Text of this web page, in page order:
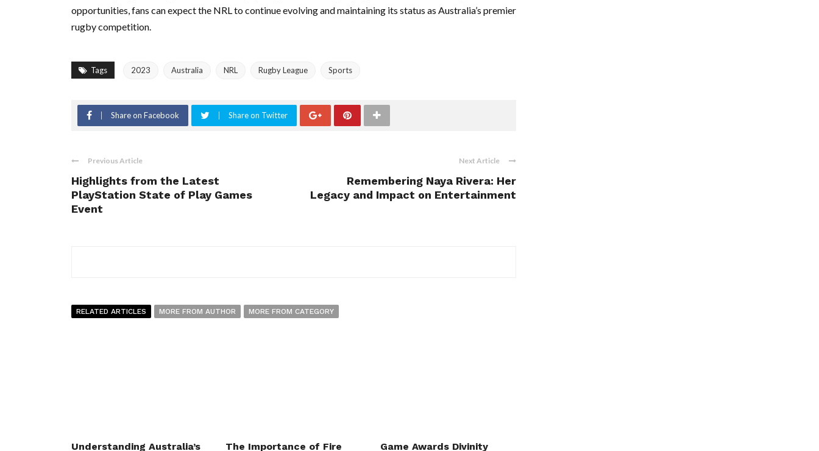
opportunities, fans can expect the NRL to continue evolving and maintaining its status as Australia’s premier
rugby competition.
Tags 2023 Australia NRL Rugby League Sports
Share on Facebook Share on Twitter
Previous Article
Highlights from the Latest
PlayStation State of Play Games
Event
Next Article
Remembering Naya Rivera: Her
Legacy and Impact on Entertainment
RELATED ARTICLES MORE FROM AUTHOR MORE FROM CATEGORY
Understanding Australia’s
The Importance of Fire
Game Awards Divinity